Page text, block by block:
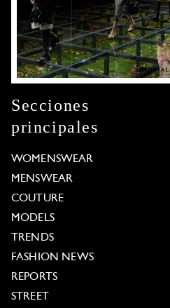
Secciones
principales
WOMENSWEAR
MENSWEAR
COUTURE
MODELS
TRENDS
FASHION NEWS
REPORTS
STREET